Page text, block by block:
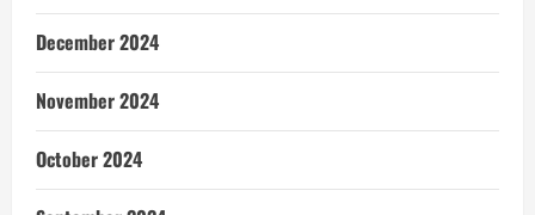
December 2024
November 2024
October 2024